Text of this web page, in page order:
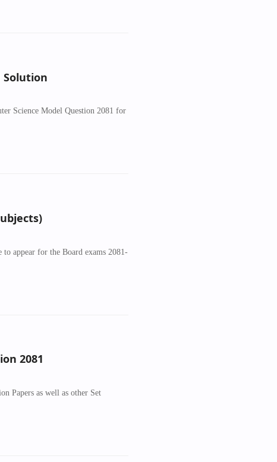
Solution
Science Model Question 2081 for
appear for the Board exams 2081-
2081
Papers as well as other Set